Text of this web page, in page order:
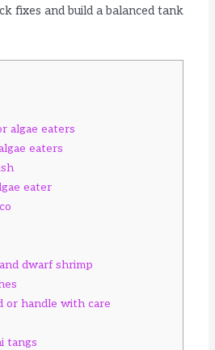
fixes and build a balanced tank
algae eaters
eaters
eater
dwarf shrimp
or handle with care
tangs